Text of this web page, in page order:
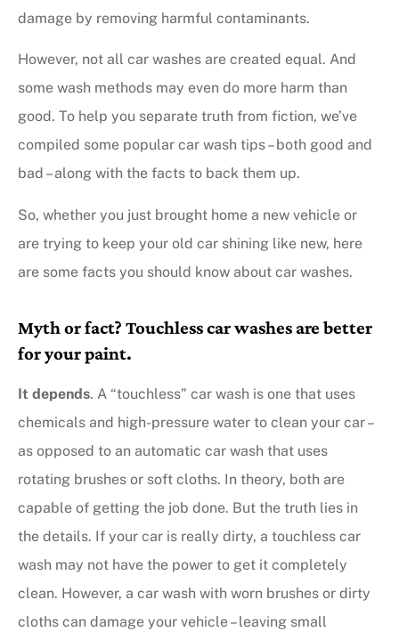
damage by removing harmful contaminants.
However, not all car washes are created equal. And
some wash methods may even do more harm than
good. To help you separate truth from fiction, we’ve
compiled some popular car wash tips – both good and
bad – along with the facts to back them up.
So, whether you just brought home a new vehicle or
are trying to keep your old car shining like new, here
are some facts you should know about car washes.
Myth or fact? Touchless car washes are better
for your paint.
It depends. A “touchless” car wash is one that uses
chemicals and high-pressure water to clean your car –
as opposed to an automatic car wash that uses
rotating brushes or soft cloths. In theory, both are
capable of getting the job done. But the truth lies in
the details. If your car is really dirty, a touchless car
wash may not have the power to get it completely
clean. However, a car wash with worn brushes or dirty
cloths can damage your vehicle – leaving small